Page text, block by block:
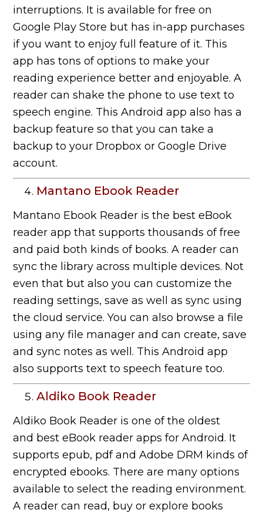
interruptions. It is available for free on
Google Play Store but has in-app purchases
if you want to enjoy full feature of it. This
app has tons of options to make your
reading experience better and enjoyable. A
reader can shake the phone to use text to
speech engine. This Android app also has a
backup feature so that you can take a
backup to your Dropbox or Google Drive
account.
Mantano Ebook Reader
Mantano Ebook Reader is the best eBook
reader app that supports thousands of free
and paid both kinds of books. A reader can
sync the library across multiple devices. Not
even that but also you can customize the
reading settings, save as well as sync using
the cloud service. You can also browse a file
using any file manager and can create, save
and sync notes as well. This Android app
also supports text to speech feature too.
Aldiko Book Reader
Aldiko Book Reader is one of the oldest
and best eBook reader apps for Android. It
supports epub, pdf and Adobe DRM kinds of
encrypted ebooks. There are many options
available to select the reading environment.
A reader can read, buy or explore books